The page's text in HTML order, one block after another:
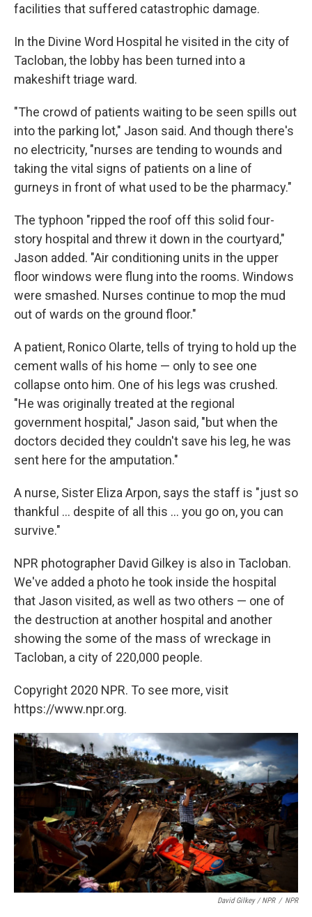
facilities that suffered catastrophic damage.
In the Divine Word Hospital he visited in the city of
Tacloban, the lobby has been turned into a
makeshift triage ward.
"The crowd of patients waiting to be seen spills out
into the parking lot," Jason said. And though there's
no electricity, "nurses are tending to wounds and
taking the vital signs of patients on a line of
gurneys in front of what used to be the pharmacy."
The typhoon "ripped the roof off this solid four-
story hospital and threw it down in the courtyard,"
Jason added. "Air conditioning units in the upper
floor windows were flung into the rooms. Windows
were smashed. Nurses continue to mop the mud
out of wards on the ground floor."
A patient, Ronico Olarte, tells of trying to hold up the
cement walls of his home — only to see one
collapse onto him. One of his legs was crushed.
"He was originally treated at the regional
government hospital," Jason said, "but when the
doctors decided they couldn't save his leg, he was
sent here for the amputation."
A nurse, Sister Eliza Arpon, says the staff is "just so
thankful ... despite of all this ... you go on, you can
survive."
NPR photographer David Gilkey is also in Tacloban.
We've added a photo he took inside the hospital
that Jason visited, as well as two others — one of
the destruction at another hospital and another
showing the some of the mass of wreckage in
Tacloban, a city of 220,000 people.
Copyright 2020 NPR. To see more, visit
https://www.npr.org.
David Gilkey / NPR / NPR